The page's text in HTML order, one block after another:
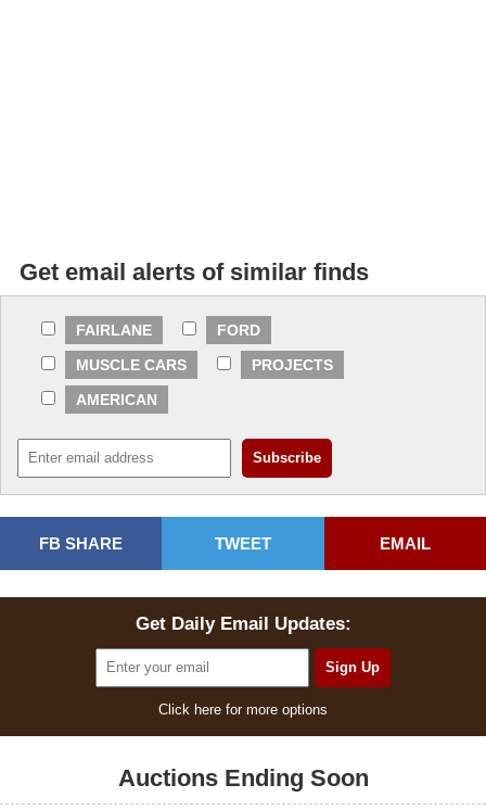
Get email alerts of similar finds
FAIRLANE
FORD
MUSCLE CARS
PROJECTS
AMERICAN
FB SHARE TWEET EMAIL
Get Daily Email Updates:
Click here for more options
Auctions Ending Soon